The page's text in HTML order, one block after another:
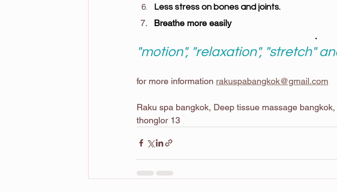
Less stress on bones and joints.
Breathe more easily
.
"motion", "relaxation", "stretch"
for more information rakuspabangkok@gmail.com
Raku spa bangkok, Deep tissue massage
thonglor 13